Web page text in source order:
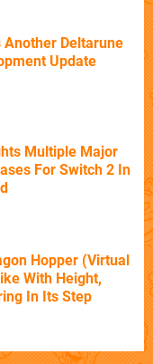
Another Deltarune
Update
Multiple Major
For Switch 2 In
Hopper (Virtual
With Height,
In Its Step